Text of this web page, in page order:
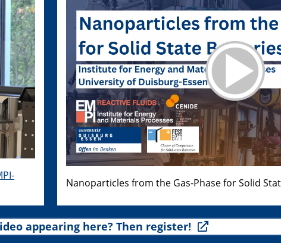
Nanoparticles from the Gas-Phase for Solid
appearing here? Then register!